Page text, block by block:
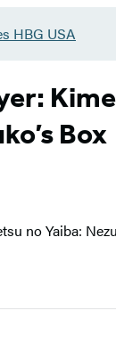
HBG USA
Box